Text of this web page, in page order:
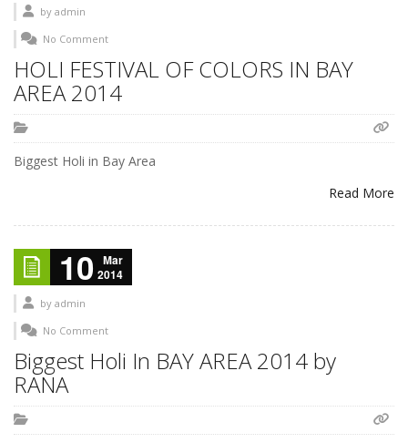
by admin
No Comment
HOLI FESTIVAL OF COLORS IN BAY
AREA 2014
Biggest Holi in Bay Area
Read More
10
Mar
2014
by admin
No Comment
Biggest Holi In BAY AREA 2014 by
RANA